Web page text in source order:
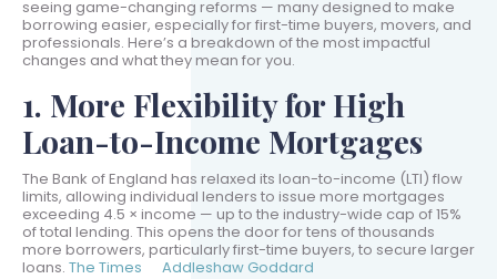
seeing game-changing reforms — many designed to make
borrowing easier, especially for first-time buyers, movers, and
professionals. Here’s a breakdown of the most impactful
changes and what they mean for you.
1. More Flexibility for High
Loan-to-Income Mortgages
The Bank of England has relaxed its loan-to-income (LTI) flow
limits, allowing individual lenders to issue more mortgages
exceeding 4.5 × income — up to the industry-wide cap of 15%
of total lending. This opens the door for tens of thousands
more borrowers, particularly first-time buyers, to secure larger
loans. The Times
Addleshaw Goddard